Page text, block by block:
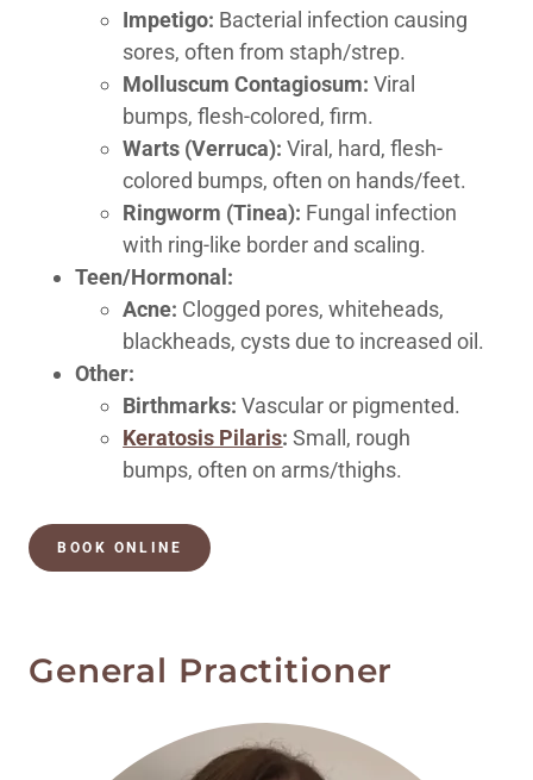
Impetigo: Bacterial infection causing
sores, often from staph/strep.
Molluscum Contagiosum: Viral
bumps, flesh-colored, firm.
Warts (Verruca): Viral, hard, flesh-
colored bumps, often on hands/feet.
Ringworm (Tinea): Fungal infection
with ring-like border and scaling.
Teen/Hormonal:
Acne: Clogged pores, whiteheads,
blackheads, cysts due to increased oil.
Other:
Birthmarks: Vascular or pigmented.
Keratosis Pilaris: Small, rough
bumps, often on arms/thighs.
BOOK ONLINE
General Practitioner